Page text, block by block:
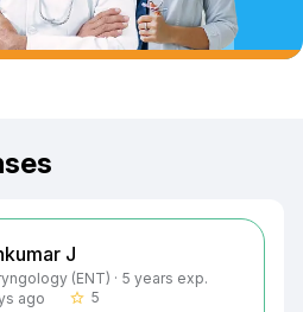
J
(ENT) · 5 years exp.
ago
star_border 5